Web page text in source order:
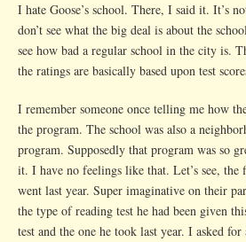
I hate Goose’s school. There, I said it. It’s
don’t see what the big deal is about the
see how bad a regular school in the city is.
the ratings are basically based upon test
I remember someone once telling me how
the program. The school was also a
program. Supposedly that program was so
it. I have no feelings like that. Let’s see,
went last year. Super imaginative on their
the type of reading test he had been given
test and the one he took last year. I asked